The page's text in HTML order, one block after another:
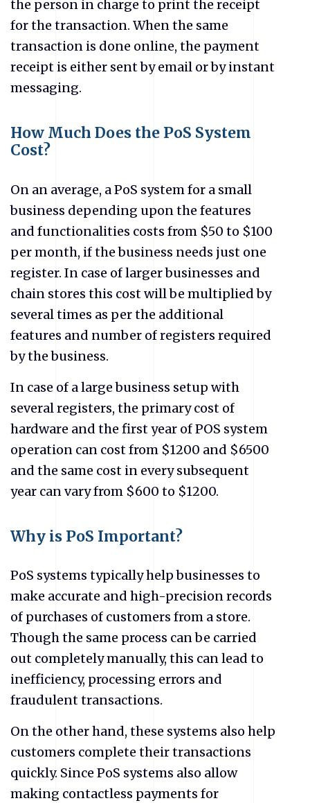
the person in charge to print the receipt
for the transaction. When the same
transaction is done online, the payment
receipt is either sent by email or by instant
messaging.
How Much Does the PoS System
Cost?
On an average, a PoS system for a small
business depending upon the features
and functionalities costs from $50 to $100
per month, if the business needs just one
register. In case of larger businesses and
chain stores this cost will be multiplied by
several times as per the additional
features and number of registers required
by the business.
In case of a large business setup with
several registers, the primary cost of
hardware and the first year of POS system
operation can cost from $1200 and $6500
and the same cost in every subsequent
year can vary from $600 to $1200.
Why is PoS Important?
PoS systems typically help businesses to
make accurate and high-precision records
of purchases of customers from a store.
Though the same process can be carried
out completely manually, this can lead to
inefficiency, processing errors and
fraudulent transactions.
On the other hand, these systems also help
customers complete their transactions
quickly. Since PoS systems also allow
making contactless payments for